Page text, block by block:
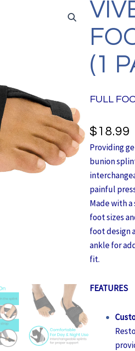
(1
FULL
$18.99
Providing
bunion
painful
Made with
foot sizes
foot design
ankle for
fit.
FEATURES